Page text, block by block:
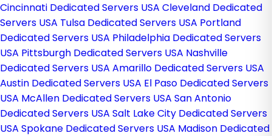
Cincinnati Dedicated Servers USA Cleveland Dedicated
Servers USA Tulsa Dedicated Servers USA Portland
Dedicated Servers USA Philadelphia Dedicated Servers
USA Pittsburgh Dedicated Servers USA Nashville
Dedicated Servers USA Amarillo Dedicated Servers USA
Austin Dedicated Servers USA El Paso Dedicated Servers
USA McAllen Dedicated Servers USA San Antonio
Dedicated Servers USA Salt Lake City Dedicated Servers
USA Spokane Dedicated Servers USA Madison Dedicated